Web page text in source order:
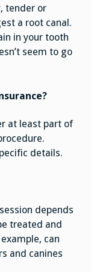
tender or
a root canal.
in your tooth
seem to go
at least part of
details.
depends
treated and
can
and canines